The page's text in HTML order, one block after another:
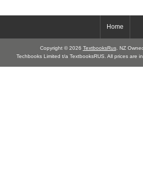
Home
Copyright © 2026 TextbooksRus. NZ
Techbooks Limited t/a TextbooksRUS. All prices are